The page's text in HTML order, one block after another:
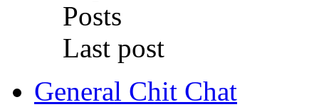
Posts
Last post
General Chit Chat